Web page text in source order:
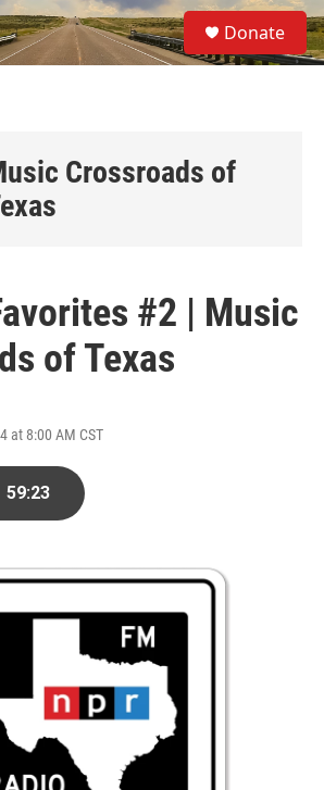
S
e
a
Donate
Crossroads of
#2 | Music
of Texas
at 8:00 AM CST
59:23